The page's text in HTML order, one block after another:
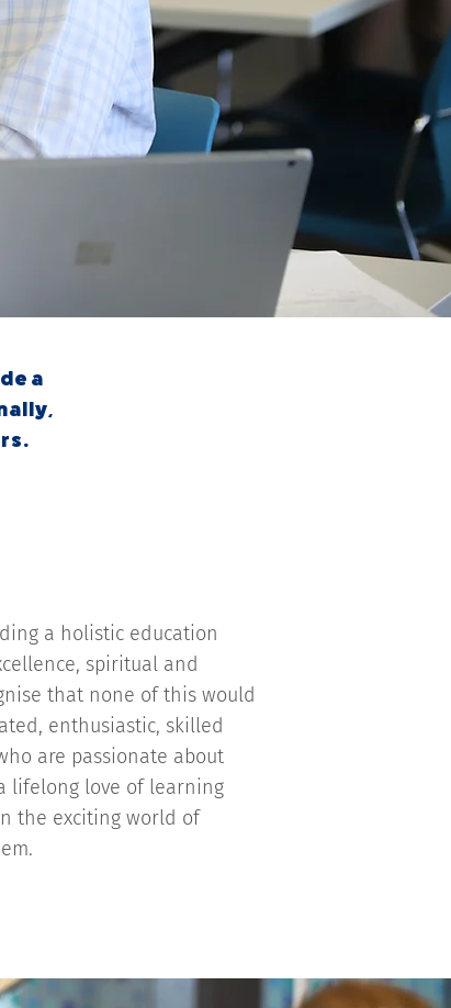
a
a holistic education
spiritual and
that none of this would
enthusiastic, skilled
are passionate about
lifelong love of learning
the exciting world of